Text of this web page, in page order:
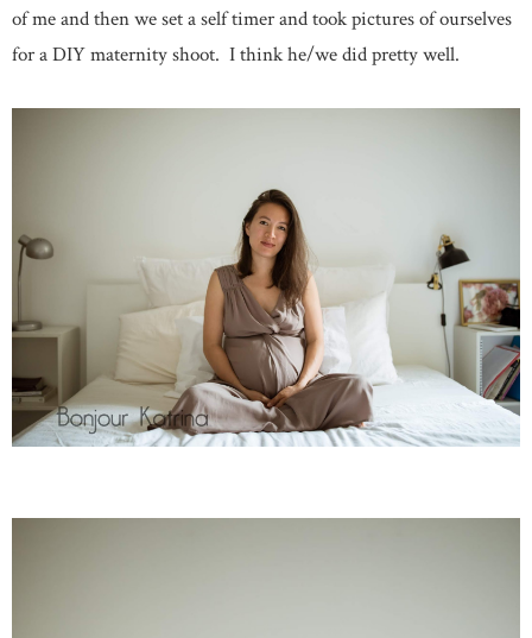
of me and then we set a self timer and took pictures of ourselves
for a DIY maternity shoot. I think he/we did pretty well.